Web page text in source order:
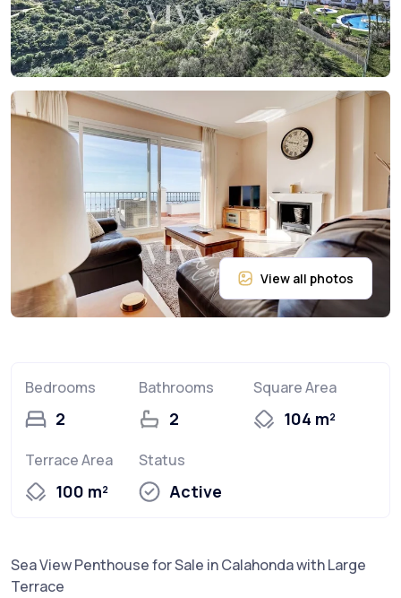
Bedrooms
2
Bathrooms
2
Square Area
104 m²
Terrace Area
100 m²
Status
Active
Sea View Penthouse for Sale in Calahonda with Large
Terrace